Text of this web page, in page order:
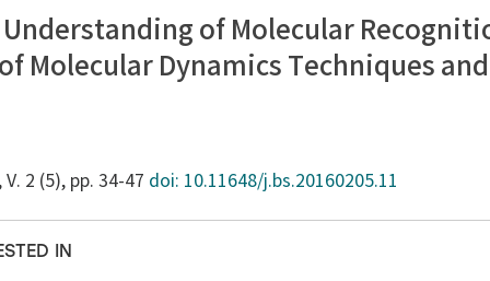
of Molecular
Molecular Dynamics Techniques
V. 2 (5), pp. 34-47 doi: 10.11648/j.bs.20160205.11
IN